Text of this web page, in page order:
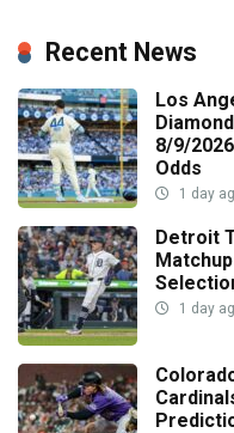
Recent News
Los
8/9/
Odds
1 day
Detroit
1 day